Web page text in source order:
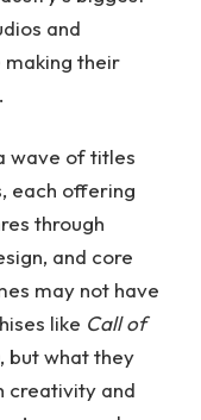
and
making their
wave of titles
each offering
through
and core
may not have
like Call of
but what they
creativity and